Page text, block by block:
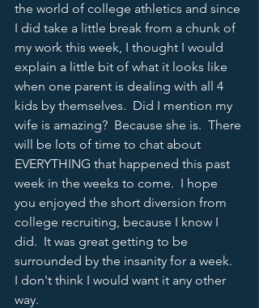
the world of college athletics and since
I did take a little break from a chunk of
my work this week, I thought I would
explain a little bit of what it looks like
when one parent is dealing with all 4
kids by themselves.  Did I mention my
wife is amazing?  Because she is.  There
will be lots of time to chat about
EVERYTHING that happened this past
week in the weeks to come.  I hope
you enjoyed the short diversion from
college recruiting, because I know I
did.  It was great getting to be
surrounded by the insanity for a week.
I don't think I would want it any other
way.